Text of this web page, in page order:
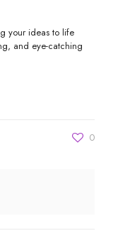
your ideas to life
and eye-catching
0